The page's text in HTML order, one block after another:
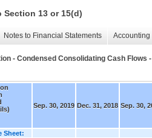
13 or 15(d)
Notes to Financial Statements
- Condensed Consolidating Cash
Sep. 30, 2019 Dec. 31, 2018 Sep. 30,
Sheet: